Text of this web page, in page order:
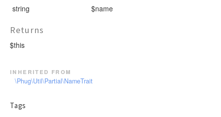
string $name
Returns
$this
inherited from
\Phug\Util\Partial\NameTrait
Tags